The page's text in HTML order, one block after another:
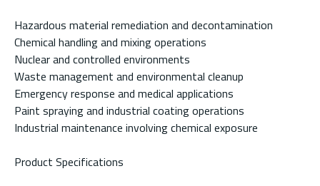
Hazardous material remediation and decontamination
Chemical handling and mixing operations
Nuclear and controlled environments
Waste management and environmental cleanup
Emergency response and medical applications
Paint spraying and industrial coating operations
Industrial maintenance involving chemical exposure
Product Specifications